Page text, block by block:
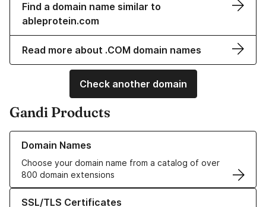
Find a domain name similar to
ableprotein.com
Read more about .COM domain names
Check another domain
Gandi Products
Domain Names
Choose your domain name from a catalog of over
800 domain extensions
Learn more about our Domain Names
SSL/TLS Certificates
Learn more about our SSL/TLS Certificates